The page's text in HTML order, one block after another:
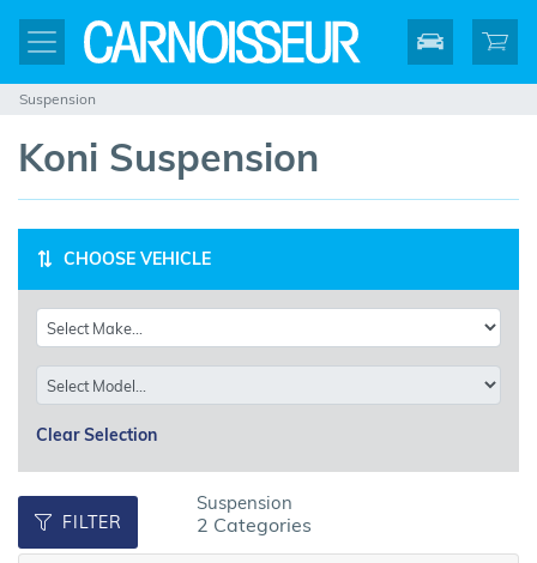
Suspension
Koni Suspension
CHOOSE VEHICLE
Clear Selection
FILTER
Suspension
2 Categories